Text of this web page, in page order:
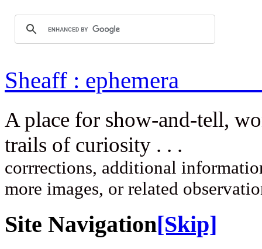
Sheaff :
A place for show-and-tell,
trails of
corrrections, additional
more images, or related
Site Navigation[Skip]